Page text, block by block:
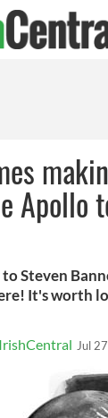
Apollo
Steven
It's worth
Jul